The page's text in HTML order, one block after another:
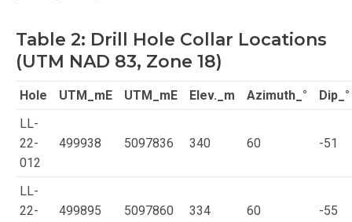
Table 2: Drill Hole Collar Locations
(UTM NAD 83, Zone 18)
Hole UTM_mE UTM_mE Elev._m Azimuth_°
Dip_°
LL-
22-
012
499938 5097836 340 60 -51
LL-
22-
499895 5097860 334 60 -55